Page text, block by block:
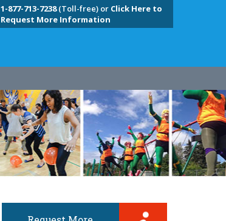
1-877-713-7238(Toll-free) or Click Here to
Request More Information